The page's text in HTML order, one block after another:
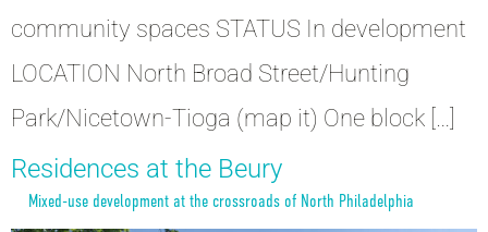
community spaces STATUS In development
LOCATION North Broad Street/Hunting
Park/Nicetown-Tioga (map it) One block […]
Residences at the Beury
Mixed-use development at the crossroads of North Philadelphia